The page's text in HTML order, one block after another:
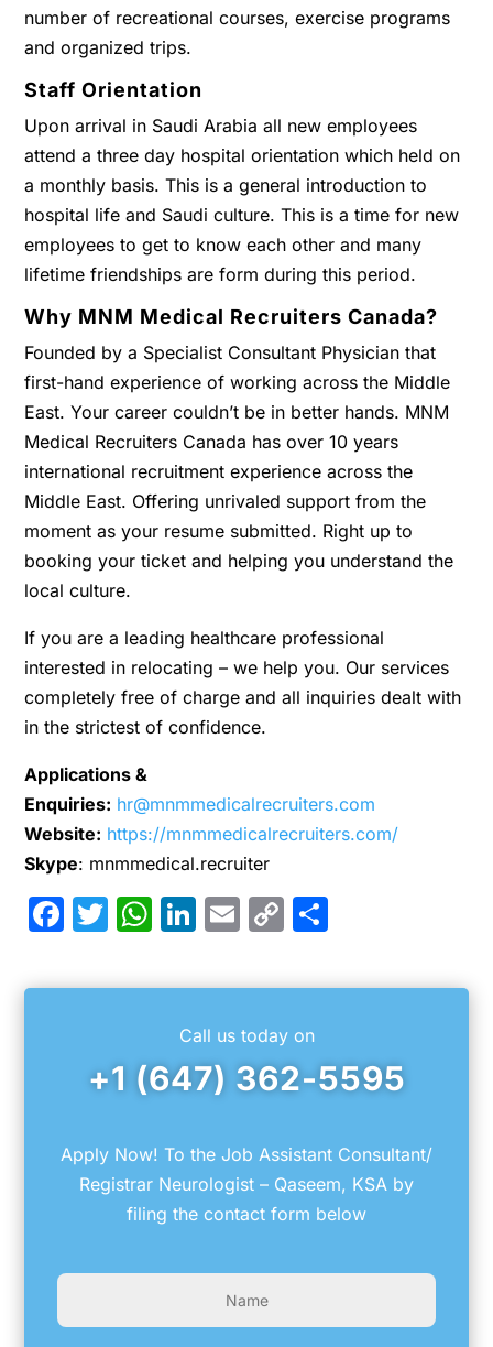
number of recreational courses, exercise programs
and organized trips.
Staff Orientation
Upon arrival in Saudi Arabia all new employees
attend a three day hospital orientation which held on
a monthly basis. This is a general introduction to
hospital life and Saudi culture. This is a time for new
employees to get to know each other and many
lifetime friendships are form during this period.
Why MNM Medical Recruiters Canada?
Founded by a Specialist Consultant Physician that
first-hand experience of working across the Middle
East. Your career couldn’t be in better hands. MNM
Medical Recruiters Canada has over 10 years
international recruitment experience across the
Middle East. Offering unrivaled support from the
moment as your resume submitted. Right up to
booking your ticket and helping you understand the
local culture.
If you are a leading healthcare professional
interested in relocating – we help you. Our services
completely free of charge and all inquiries dealt with
in the strictest of confidence.
Applications &
Enquiries: hr@mnmmedicalrecruiters.com
Website: https://mnmmedicalrecruiters.com/
Skype: mnmmedical.recruiter
Facebook
Twitter
WhatsApp
LinkedIn
Email
Copy
Call us today on
+1 (647) 362-5595
Apply Now! To the Job Assistant Consultant/
Registrar Neurologist – Qaseem, KSA by
filing the contact form below